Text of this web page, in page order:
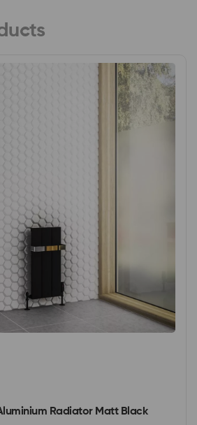
Radiator Matt Black